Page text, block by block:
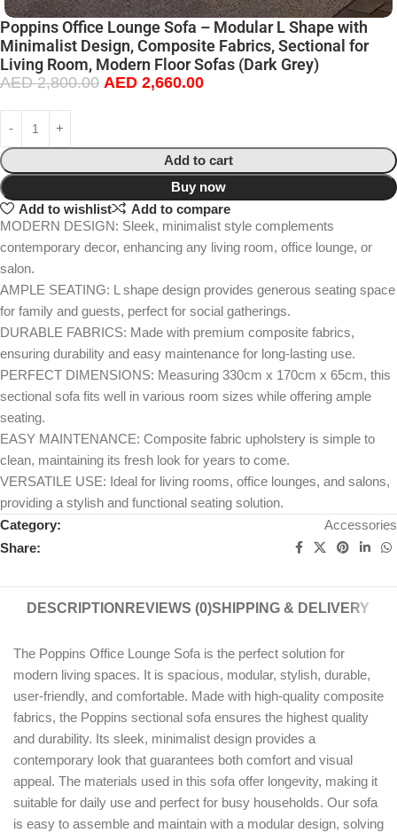
Poppins Office Lounge Sofa – Modular L Shape with
Minimalist Design, Composite Fabrics, Sectional for
Living Room, Modern Floor Sofas (Dark Grey)
AED2,800.00 AED 2,660.00
Add to cart
Buy now
Add to wishlist
Add to compare
MODERN DESIGN: Sleek, minimalist style complements
contemporary decor, enhancing any living room, office lounge, or
salon.
AMPLE SEATING: L shape design provides generous seating space
for family and guests, perfect for social gatherings.
DURABLE FABRICS: Made with premium composite fabrics,
ensuring durability and easy maintenance for long-lasting use.
PERFECT DIMENSIONS: Measuring 330cm x 170cm x 65cm, this
sectional sofa fits well in various room sizes while offering ample
seating.
EASY MAINTENANCE: Composite fabric upholstery is simple to
clean, maintaining its fresh look for years to come.
VERSATILE USE: Ideal for living rooms, office lounges, and salons,
providing a stylish and functional seating solution.
Category:
Accessories
Share:
DESCRIPTION REVIEWS (0)SHIPPING & DELIVERY
The Poppins Office Lounge Sofa is the perfect solution for
modern living spaces. It is spacious, modular, stylish, durable,
user-friendly, and comfortable. Made with high-quality composite
fabrics, the Poppins sectional sofa ensures the highest quality
and durability. Its sleek, minimalist design provides a
contemporary look that guarantees both comfort and visual
appeal. The materials used in this sofa offer longevity, making it
suitable for daily use and perfect for busy households. Our sofa
is easy to assemble and maintain with a modular design, solving